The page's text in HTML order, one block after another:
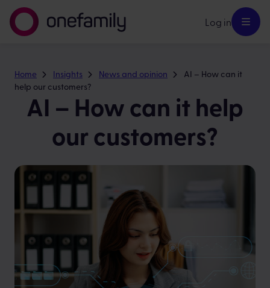
Log in
Home Insights News and opinion
AI – How can it
help our customers?
AI – How can it help
our customers?